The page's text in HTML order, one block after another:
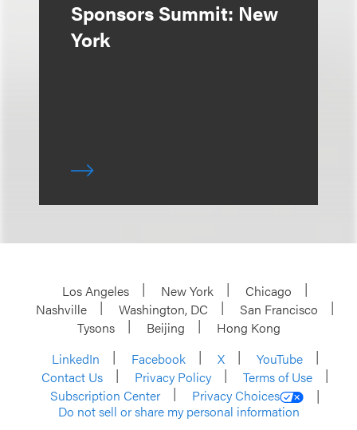
Sponsors Summit: New
York
Los Angeles New York
Chicago
Nashville
Washington, DC
San Francisco
Tysons
Beijing
Hong Kong
LinkedIn
Facebook X
YouTube
Contact Us
Privacy Policy
Terms of Use
Subscription Center
Privacy Choices
Do not sell or share my personal information